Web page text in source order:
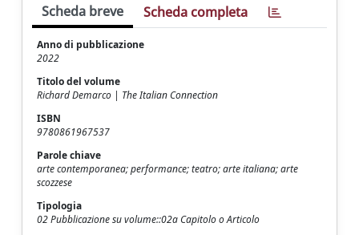
Scheda breve Scheda completa
Anno di pubblicazione
2022
Titolo del volume
Richard Demarco | The Italian Connection
ISBN
9780861967537
Parole chiave
arte contemporanea; performance; teatro; arte italiana; arte
scozzese
Tipologia
02 Pubblicazione su volume::02a Capitolo o Articolo